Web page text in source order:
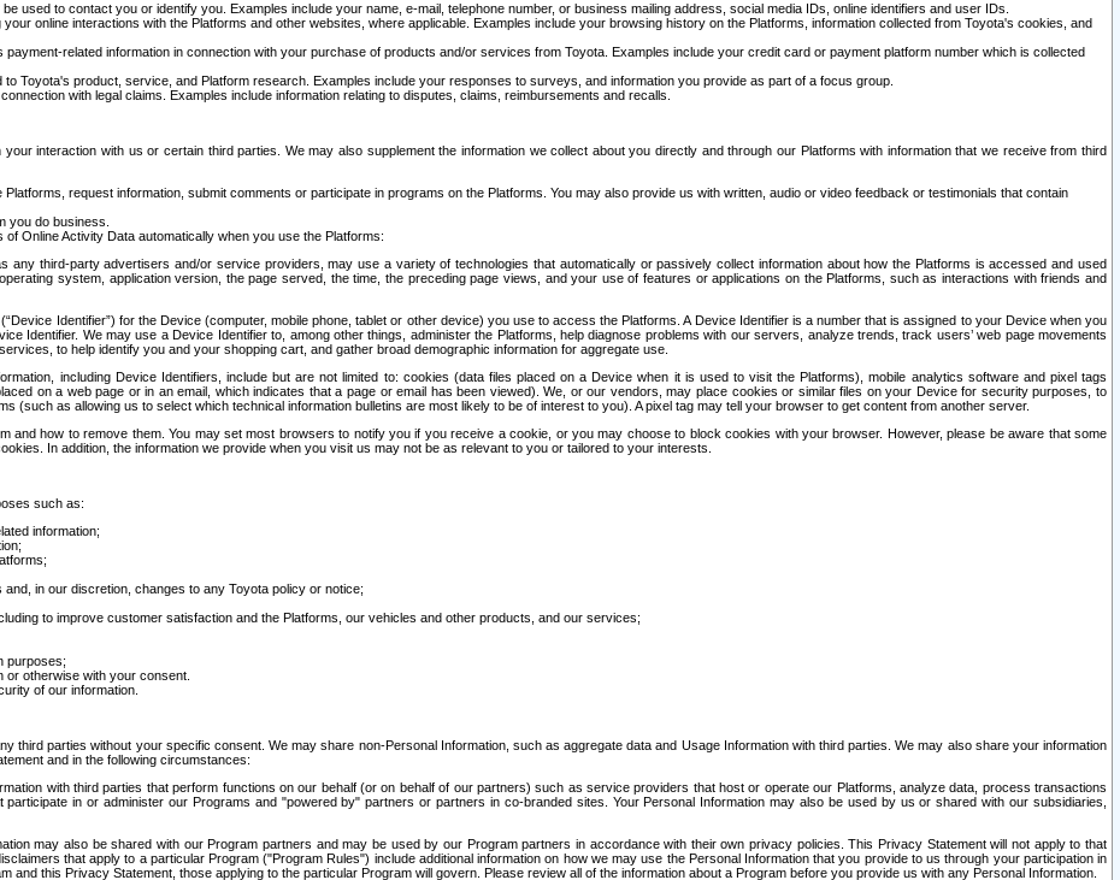
used to contact you or identify you. Examples include your name, e-mail, telephone number, or business mailing address, social media IDs, online identifiers and user IDs.
online interactions with the Platforms and other websites, where applicable. Examples include your browsing history on the Platforms, information collected from Toyota's cookies, and
payment-related information in connection with your purchase of products and/or services from Toyota. Examples include your credit card or payment platform number which is collected
Toyota's product, service, and Platform research. Examples include your responses to surveys, and information you provide as part of a focus group.
with legal claims. Examples include information relating to disputes, claims, reimbursements and recalls.
interaction with us or certain third parties. We may also supplement the information we collect about you directly and through our Platforms with information that we receive from third
request information, submit comments or participate in programs on the Platforms. You may also provide us with written, audio or video feedback or testimonials that contain
you do business.
Online Activity Data automatically when you use the Platforms:
third-party advertisers and/or service providers, may use a variety of technologies that automatically or passively collect information about how the Platforms is accessed and used
system, application version, the page served, the time, the preceding page views, and your use of features or applications on the Platforms, such as interactions with friends and
Identifier”) for the Device (computer, mobile phone, tablet or other device) you use to access the Platforms. A Device Identifier is a number that is assigned to your Device when you
Identifier. We may use a Device Identifier to, among other things, administer the Platforms, help diagnose problems with our servers, analyze trends, track users’ web page movements
to help identify you and your shopping cart, and gather broad demographic information for aggregate use.
including Device Identifiers, include but are not limited to: cookies (data files placed on a Device when it is used to visit the Platforms), mobile analytics software and pixel tags
on a web page or in an email, which indicates that a page or email has been viewed). We, or our vendors, may place cookies or similar files on your Device for security purposes, to
(such as allowing us to select which technical information bulletins are most likely to be of interest to you). A pixel tag may tell your browser to get content from another server.
and how to remove them. You may set most browsers to notify you if you receive a cookie, or you may choose to block cookies with your browser. However, please be aware that some
In addition, the information we provide when you visit us may not be as relevant to you or tailored to your interests.
such as:
information;
in our discretion, changes to any Toyota policy or notice;
to improve customer satisfaction and the Platforms, our vehicles and other products, and our services;
purposes;
otherwise with your consent.
of our information.
third parties without your specific consent. We may share non-Personal Information, such as aggregate data and Usage Information with third parties. We may also share your information
and in the following circumstances:
with third parties that perform functions on our behalf (or on behalf of our partners) such as service providers that host or operate our Platforms, analyze data, process transactions
in or administer our Programs and "powered by" partners or partners in co-branded sites. Your Personal Information may also be used by us or shared with our subsidiaries,
may also be shared with our Program partners and may be used by our Program partners in accordance with their own privacy policies. This Privacy Statement will not apply to that
that apply to a particular Program ("Program Rules") include additional information on how we may use the Personal Information that you provide to us through your participation in
this Privacy Statement, those applying to the particular Program will govern. Please review all of the information about a Program before you provide us with any Personal Information.